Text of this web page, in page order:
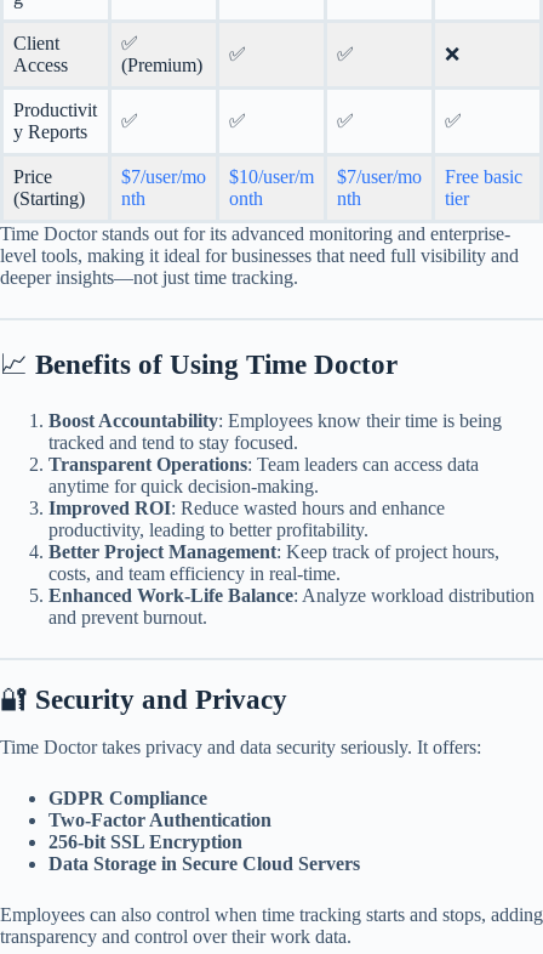
Client
Access
✅
(Premium)
✅ ✅ ❌
Productivit
y Reports
✅ ✅ ✅ ✅
Price
(Starting)
$7/user/mo
nth
$10/user/m
onth
$7/user/mo
nth
Free basic
tier
Time Doctor stands out for its advanced monitoring and enterprise-
level tools, making it ideal for businesses that need full visibility and
deeper insights—not just time tracking.
📈 Benefits of Using Time Doctor
Boost Accountability: Employees know their time is being
tracked and tend to stay focused.
Transparent Operations: Team leaders can access data
anytime for quick decision-making.
Improved ROI: Reduce wasted hours and enhance
productivity, leading to better profitability.
Better Project Management: Keep track of project hours,
costs, and team efficiency in real-time.
Enhanced Work-Life Balance: Analyze workload distribution
and prevent burnout.
🔐 Security and Privacy
Time Doctor takes privacy and data security seriously. It offers:
GDPR Compliance
Two-Factor Authentication
256-bit SSL Encryption
Data Storage in Secure Cloud Servers
Employees can also control when time tracking starts and stops, adding
transparency and control over their work data.